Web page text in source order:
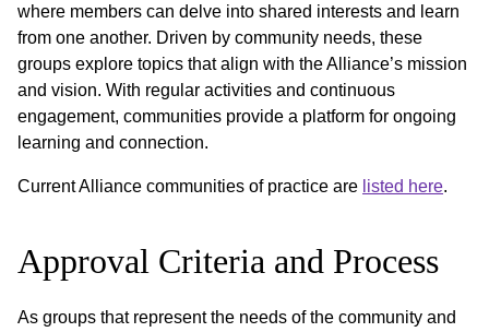
where members can delve into shared interests and learn
from one another. Driven by community needs, these
groups explore topics that align with the Alliance’s mission
and vision. With regular activities and continuous
engagement, communities provide a platform for ongoing
learning and connection.
Current Alliance communities of practice are listed here.
Approval Criteria and Process
As groups that represent the needs of the community and